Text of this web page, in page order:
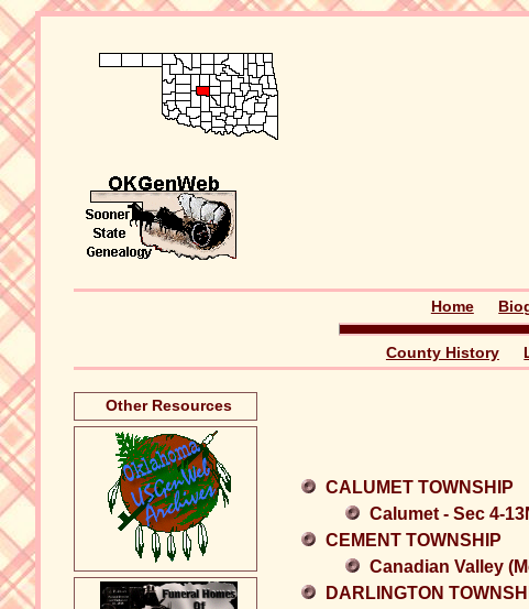
Home
County History
Other Resources
CALUMET TOWNSHIP
Calumet - Sec 4-
CEMENT TOWNSHIP
Canadian Valley
DARLINGTON